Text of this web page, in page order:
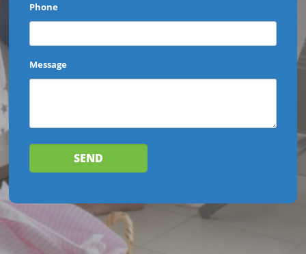
Phone
Message